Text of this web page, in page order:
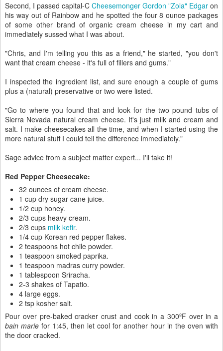
Second, I passed capital-C Cheesemonger Gordon "Zola" Edgar on
his way out of Rainbow and he spotted the four 8 ounce packages
of some other brand of organic cream cheese in my cart and
immediately sussed what I was about.
"Chris, and I'm telling you this as a friend," he started, "you don't
want that cream cheese - it's full of fillers and gums."
I inspected the ingredient list, and sure enough a couple of gums
plus a (natural) preservative or two were listed.
"Go to where you found that and look for the two pound tubs of
Sierra Nevada natural cream cheese. It's just milk and cream and
salt. I make cheesecakes all the time, and when I started using the
more natural stuff I could tell the difference immediately."
Sage advice from a subject matter expert... I'll take it!
Red Pepper Cheesecake:
32 ounces of cream cheese.
1 cup dry sugar cane juice.
1/2 cup honey.
2/3 cups heavy cream.
2/3 cups milk kefir.
1/4 cup Korean red pepper flakes.
2 teaspoons hot chile powder.
1 teaspoon smoked paprika.
1 teaspoon madras curry powder.
1 tablespoon Sriracha.
2-3 shakes of Tapatio.
4 large eggs.
2 tsp kosher salt.
Pour over pre-baked cracker crust and cook in a 300ºF over in a
bain marie for 1:45, then let cool for another hour in the oven with
the door cracked.